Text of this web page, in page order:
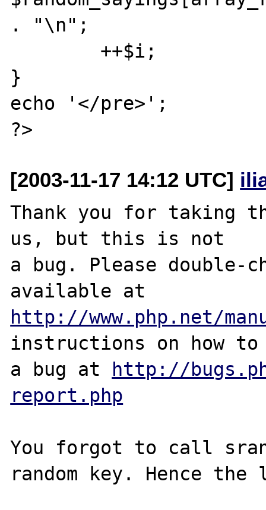
. "\n";
}
echo '</pre>';
[2003-11-17 14:12 UTC]
Thank you for taking
us, but this is not
a bug. Please double-
http://www.php.net/
instructions on how
a bug at http://
report.php
You forgot to call